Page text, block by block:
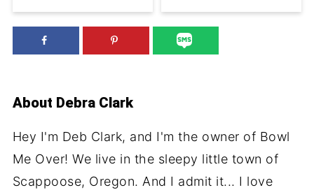
About Debra Clark
Hey I'm Deb Clark, and I'm the owner of Bowl
Me Over! We live in the sleepy little town of
Scappoose, Oregon. And I admit it... I love